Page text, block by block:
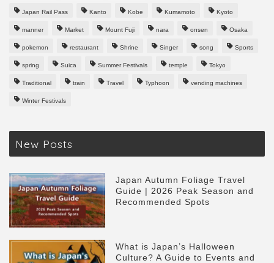
Japan Rail Pass Kanto Kobe Kumamoto Kyoto
manner Market Mount Fuji nara onsen Osaka
pokemon restaurant Shrine Singer song Sports
spring Suica Summer Festivals temple Tokyo
Traditional train Travel Typhoon vending machines
Winter Festivals
New Posts
Japan Autumn Foliage Travel
Guide | 2026 Peak Season and
Recommended Spots
What is Japan’s Halloween
Culture? A Guide to Events and